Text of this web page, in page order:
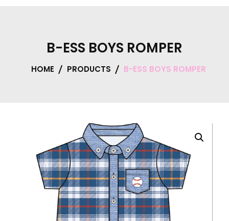
B-ESS BOYS ROMPER
HOME PRODUCTS B-ESS BOYS ROMPER